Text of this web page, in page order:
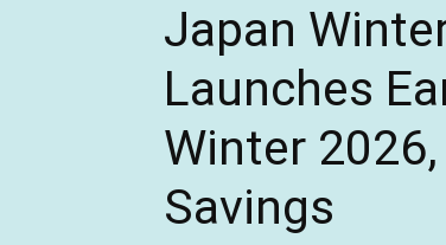
Japan
Launches
Winter
Savings